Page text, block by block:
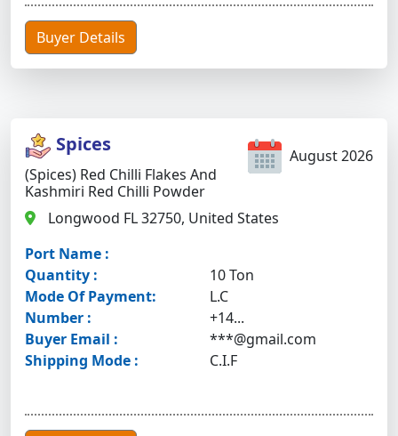
Buyer Details
August 2026
Spices
(Spices) Red Chilli Flakes And
Kashmiri Red Chilli Powder
Longwood FL 32750, United States
Port Name :
Quantity :
10 Ton
Mode Of Payment:
L.C
Number :
+14...
Buyer Email :
***@gmail.com
Shipping Mode :
C.I.F